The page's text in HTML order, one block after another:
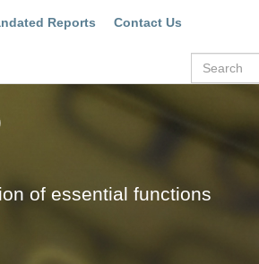
Reports Contact Us
Search
of essential functions